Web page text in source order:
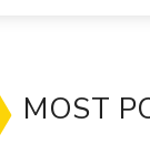
MOST